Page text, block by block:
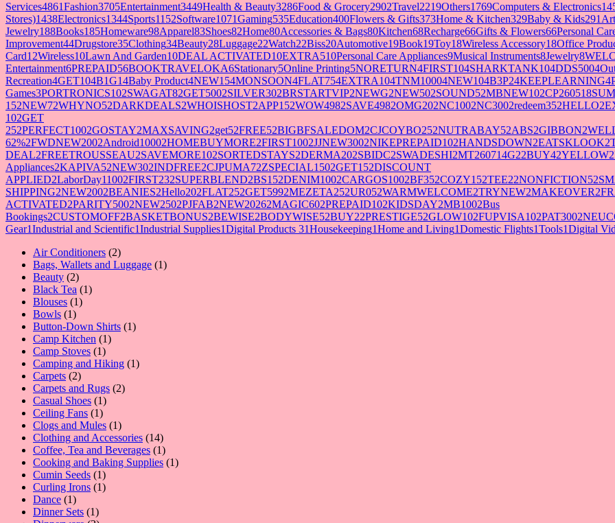
Services4861Fashion3705Entertainment3449Health & Beauty3286Food & Grocery2902Travel2219Others1769Computers & Electronics
Stores)1438Electronics1344Sports1152Software1071Gaming535Education400Flowers & Gifts373Home & Kitchen329Baby & Kids291
Jewelry188Books185Homeware98Apparel83Shoes82Home80Accessories & Bags80Kitchen68Recharge66Gifts & Flowers66Personal
Improvement44Drugstore35Clothing34Beauty28Luggage22Watch22Biss20Automotive19Book19Toy18Wireless Accessory18Office
Card12Wireless10Lawn And Garden10DEAL ACTIVATED10EXTRA510Personal Care Appliances9Musical Instruments8Jewelry8
Entertainment6PREPAID56BOOKTRAVELOKA6Stationary5Online Printing5NORETURN4FIRST104SHARKTANK104DDS5004
Recreation4GET104B1G14Baby Product4NEW154MONSOON4FLAT754EXTRA104TNM10004NEW104B3P24KEEPLEARNING4
Games3PORTRONICS102SWAGAT82GET5002SILVER302BRSTARTVIP2NEWG2NEW502SOUND52MBNEW102
152NEW72WHYNO52DARKDEALS2WHOISHOST2APP152WOW4982SAVE4982OMG202NC1002NC3002redeem352HELLO2
102GET
252PERFECT1002GOSTAY2MAXSAVING2get52FREE52BIGBFSALEDOM2CJCOYBO252NUTRABAY52ABS2GIBBON2
62%2FWDNEW2002Android10002HOMEBUYMORE2FIRST1002JJNEW3002NIKEPREPAID102HANDSDOWN2EATSKLOOK2
DEAL2FREETROUSSEAU2SAVEMORE102SORTEDSTAYS2DERMA202SBIDC2SWADESHI2MT260714G22BUY42YELLOW2
Appliances2KAPIVA52NEW302INDFREE2CJPUMA72ZSPECIAL1502GET152DISCOUNT
APPLIED2LaborDay11002FIRST232SUPERBLEND2BS152DENIM1002CARGOS1002BF352COZY152TEE22NONFICTION52
SHIPPING2NEW2002BEANIES2Hello202FLAT252GET5992MEZETA252UR052WARMWELCOME2TRYNEW2MAKEOVER2
ACTIVATED2PARITY5002NEW2502PJFAB2NEW20262MAGIC602PREPAID102KIDSDAY2MB1002Bus
Bookings2CUSTOMOFF2BASKETBONUS2BEWISE2BODYWISE52BUY22PRESTIGE52GLOW102FUPVISA102PAT3002
Gear1Industrial and Scientific1Industrial Supplies1Digital Products 31Housekeeping1Home and Living1Domestic Flights1Tools1Digital
Air Conditioners 22
products
Bags, Wallets and Luggage 11
Beauty 22
products
Black Tea 11
Blouses 11
Bowls 11
product
Button-Down Shirts 11
Camp Kitchen 11
Camp Stoves 11
product
Camping and Hiking 11
Carpets 22
products
Carpets and Rugs 22
Casual Shoes 11
product
Ceiling Fans 11
product
Clogs and Mules 11
product
Clothing and Accessories 1414
products
Coffee, Tea and Beverages 11
product
Cooking and Baking Supplies 11
Cumin Seeds 11
product
Curling Irons 11
Dance 11
product
Dinner Sets 11